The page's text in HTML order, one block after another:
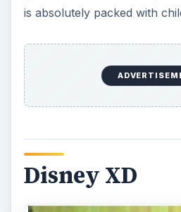
is absolutely packed with
Disney XD